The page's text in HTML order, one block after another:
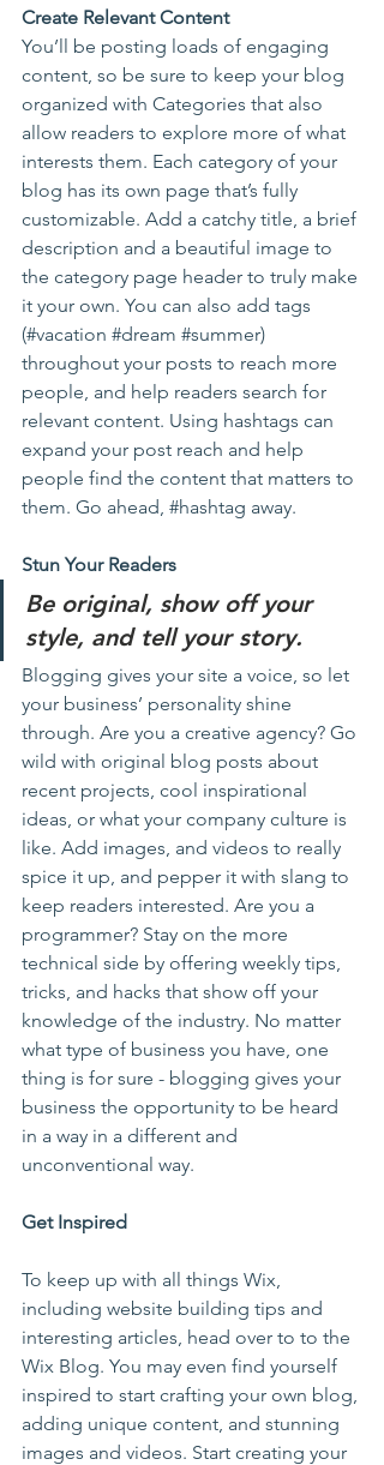
Create Relevant Content
You’ll be posting loads of engaging
content, so be sure to keep your blog
organized with Categories that also
allow readers to explore more of what
interests them. Each category of your
blog has its own page that’s fully
customizable. Add a catchy title, a brief
description and a beautiful image to
the category page header to truly make
it your own. You can also add tags
(#vacation #dream #summer)
throughout your posts to reach more
people, and help readers search for
relevant content. Using hashtags can
expand your post reach and help
people find the content that matters to
them. Go ahead, #hashtag away.
Stun Your Readers
Be original, show off your
style, and tell your story.
Blogging gives your site a voice, so let
your business’ personality shine
through. Are you a creative agency? Go
wild with original blog posts about
recent projects, cool inspirational
ideas, or what your company culture is
like. Add images, and videos to really
spice it up, and pepper it with slang to
keep readers interested. Are you a
programmer? Stay on the more
technical side by offering weekly tips,
tricks, and hacks that show off your
knowledge of the industry. No matter
what type of business you have, one
thing is for sure - blogging gives your
business the opportunity to be heard
in a way in a different and
unconventional way.
Get Inspired
To keep up with all things Wix,
including website building tips and
interesting articles, head over to to the
Wix Blog. You may even find yourself
inspired to start crafting your own blog,
adding unique content, and stunning
images and videos. Start creating your